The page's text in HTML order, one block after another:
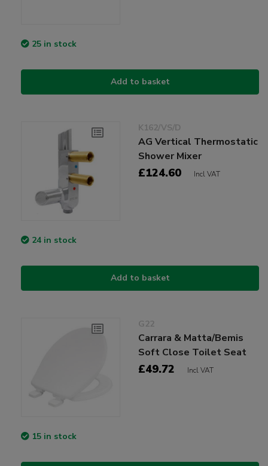
25 in stock
Add to basket
K162/VS/D
AG Vertical Thermostatic
Shower Mixer
£124.60 Incl VAT
24 in stock
Add to basket
G22
Carrara & Matta/Bemis
Soft Close Toilet Seat
£49.72 Incl VAT
15 in stock